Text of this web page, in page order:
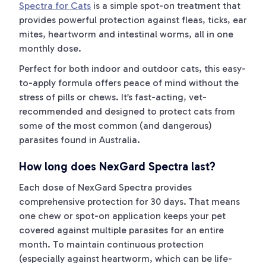
Spectra for Cats is a simple spot-on treatment that
provides powerful protection against fleas, ticks, ear
mites, heartworm and intestinal worms, all in one
monthly dose.
Perfect for both indoor and outdoor cats, this easy-
to-apply formula offers peace of mind without the
stress of pills or chews. It’s fast-acting, vet-
recommended and designed to protect cats from
some of the most common (and dangerous)
parasites found in Australia.
How long does NexGard Spectra last?
Each dose of NexGard Spectra provides
comprehensive protection for 30 days. That means
one chew or spot-on application keeps your pet
covered against multiple parasites for an entire
month. To maintain continuous protection
(especially against heartworm, which can be life-